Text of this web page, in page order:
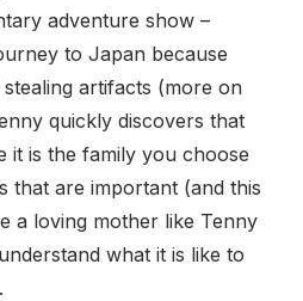
adventure show –
to Japan because
artifacts (more on
quickly discovers that
it is the family you choose
that are important (and this
a loving mother like Tenny
what it is like to